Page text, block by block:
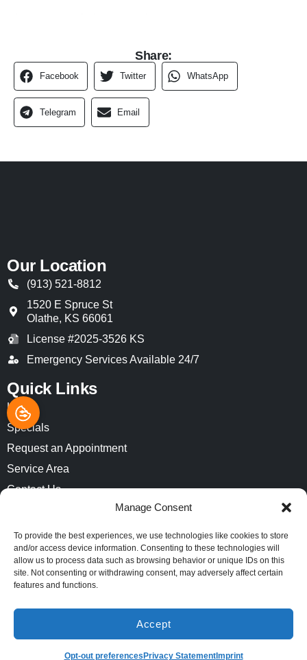
Manage Consent
To provide the best experiences, we use technologies like cookies to store
and/or access device information. Consenting to these technologies will
allow us to process data such as browsing behavior or unique IDs on this
site. Not consenting or withdrawing consent, may adversely affect certain
features and functions.
Accept
Opt-out preferences Privacy StatementImprint
Share:
Facebook Twitter WhatsApp
Telegram Email
Our Location
(913) 521-8812
1520 E Spruce St
Olathe, KS 66061
License #2025-3526 KS
Emergency Services Available 24/7
Quick Links
Home
Specials
Request an Appointment
Service Area
Contact Us
Privacy Statement (US)
Imprint
Accessibility Statement
Privacy Policy
(913) 521-8812 SCHEDULE